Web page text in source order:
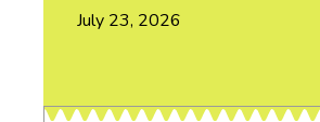
July 23, 2026